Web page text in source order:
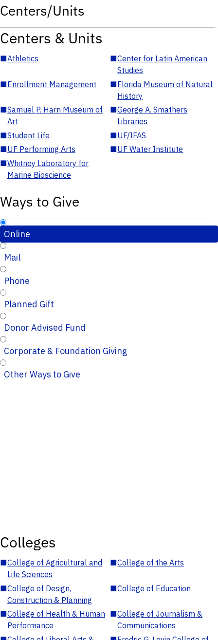
Centers/Units
Centers & Units
■Athletics ■Center for Latin American
Studies
■Enrollment Management ■Florida Museum of Natural
History
■Samuel P. Harn Museum of
Art
■George A. Smathers
Libraries
■Student Life ■UF/IFAS
■UF Performing Arts ■UF Water Institute
■Whitney Laboratory for
Marine Bioscience
Ways to Give
Online
Mail
Phone
Planned Gift
Donor Advised Fund
Corporate & Foundation Giving
Other Ways to Give
Colleges
■College of Agricultural and
Life Sciences
■College of the Arts
■College of Design,
Construction & Planning
■College of Education
■College of Health & Human
Performance
■College of Journalism &
Communications